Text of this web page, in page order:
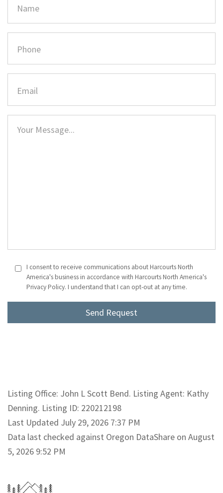
I consent to receive communications about Harcourts North
America's business in accordance with Harcourts North America's
Privacy Policy. I understand that I can opt-out at any time.
Listing Office: John L Scott Bend. Listing Agent: Kathy
Denning. Listing ID: 220212198
Last Updated July 29, 2026 7:37 PM
Data last checked against Oregon DataShare on August
5, 2026 9:52 PM